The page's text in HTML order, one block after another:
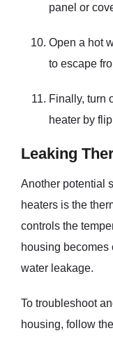
panel or
Open a hot
to escape
Finally, turn
heater by
Leaking
Another potential
heaters is the
controls the
housing becomes
water leakage.
To troubleshoot
housing, follow